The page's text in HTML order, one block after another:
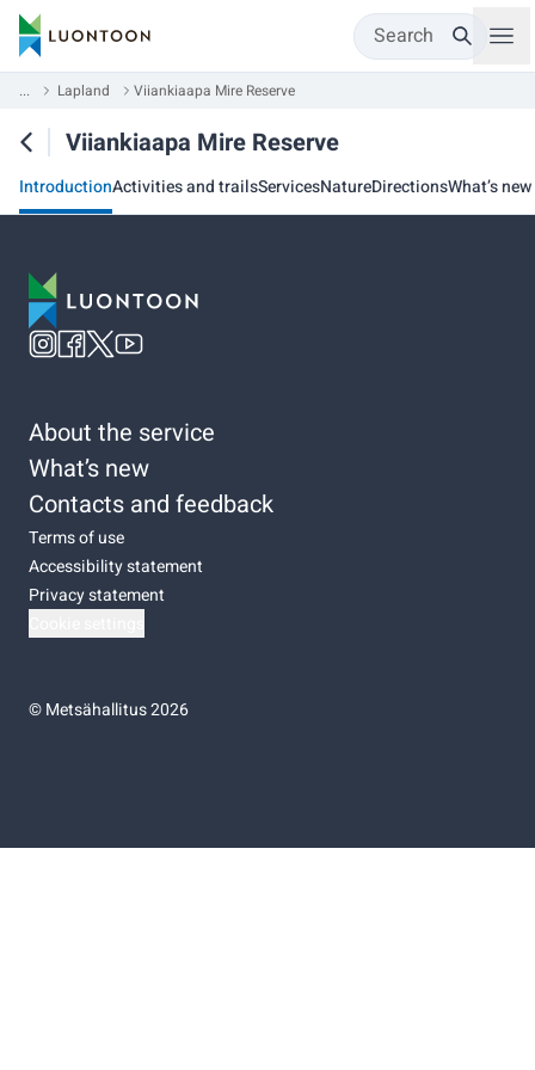
Search
... Lapland Viiankiaapa Mire Reserve
Viiankiaapa Mire Reserve
IntroductionActivities and trailsServicesNatureDirectionsWhat’s new
About the service
What’s new
Contacts and feedback
Terms of use
Accessibility statement
Privacy statement
©Metsähallitus 2026